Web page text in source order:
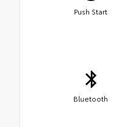
Push Start
Bluetooth